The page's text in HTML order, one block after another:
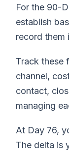
For the 90-
establish
record them
Track these
channel,
contact,
managing
At Day 76,
The delta is